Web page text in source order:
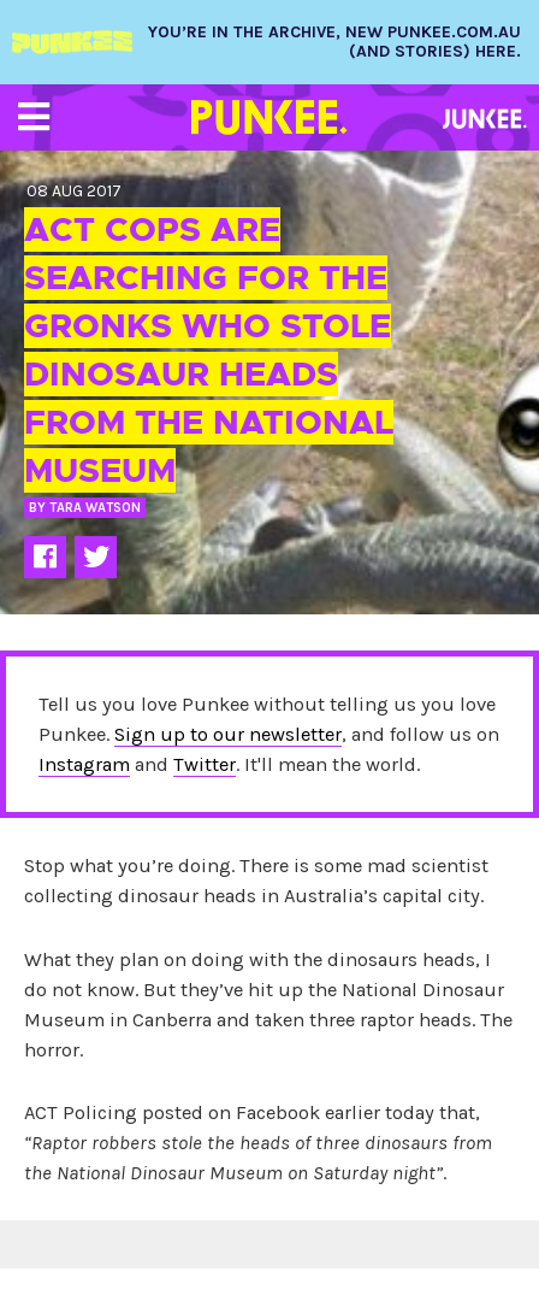
YOU’RE IN THE ARCHIVE, NEW PUNKEE.COM.AU
(AND STORIES) HERE.
08 AUG 2017
ACT COPS ARE
SEARCHING FOR THE
GRONKS WHO STOLE
DINOSAUR HEADS
FROM THE NATIONAL
MUSEUM
BY TARA WATSON
Tell us you love Punkee without telling us you love
Punkee. Sign up to our newsletter, and follow us on
Instagram and Twitter. It'll mean the world.
Stop what you’re doing. There is some mad scientist
collecting dinosaur heads in Australia’s capital city.
What they plan on doing with the dinosaurs heads, I
do not know. But they’ve hit up the National Dinosaur
Museum in Canberra and taken three raptor heads. The
horror.
ACT Policing posted on Facebook earlier today that,
“Raptor robbers stole the heads of three dinosaurs from
the National Dinosaur Museum on Saturday night”.